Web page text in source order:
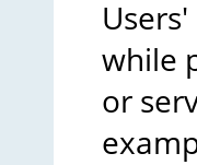
while
or